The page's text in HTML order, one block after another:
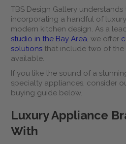
TBS Design Gallery
incorporating a handful of
modern kitchen design. As a
studio in the Bay Area, we offer
solutions that include two of
available.
If you like the sound of a
specialty appliances, consider
buying guide below.
Luxury Appliance
With